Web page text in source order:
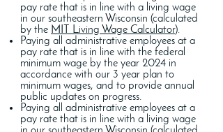
pay rate that is in line with a living wage
in our southeastern Wisconsin (calculated
by the MIT Living Wage Calculator).
Paying all administrative employees at a
pay rate that is in line with the federal
minimum wage by the year 2024 in
accordance with our 3 year plan to
minimum wages, and to provide annual
public updates on progress.
Paying all administrative employees at a
pay rate that is in line with a living wage